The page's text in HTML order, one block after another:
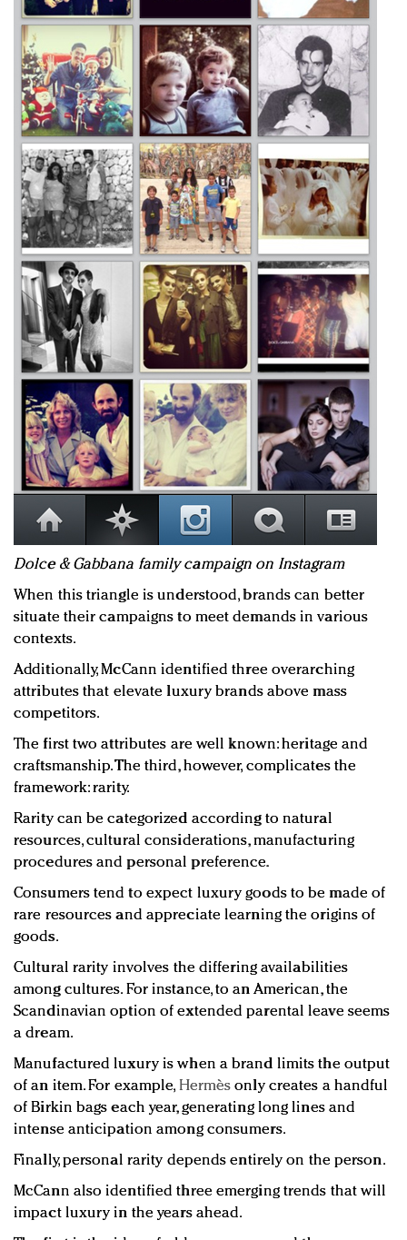
Dolce & Gabbana family campaign on Instagram
When this triangle is understood, brands can better
situate their campaigns to meet demands in various
contexts.
Additionally, McCann identified three overarching
attributes that elevate luxury brands above mass
competitors.
The first two attributes are well known: heritage and
craftsmanship. The third, however, complicates the
framework: rarity.
Rarity can be categorized according to natural
resources, cultural considerations, manufacturing
procedures and personal preference.
Consumers tend to expect luxury goods to be made of
rare resources and appreciate learning the origins of
goods.
Cultural rarity involves the differing availabilities
among cultures. For instance, to an American, the
Scandinavian option of extended parental leave seems
a dream.
Manufactured luxury is when a brand limits the output
of an item. For example, Hermès only creates a handful
of Birkin bags each year, generating long lines and
intense anticipation among consumers.
Finally, personal rarity depends entirely on the person.
McCann also identified three emerging trends that will
impact luxury in the years ahead.